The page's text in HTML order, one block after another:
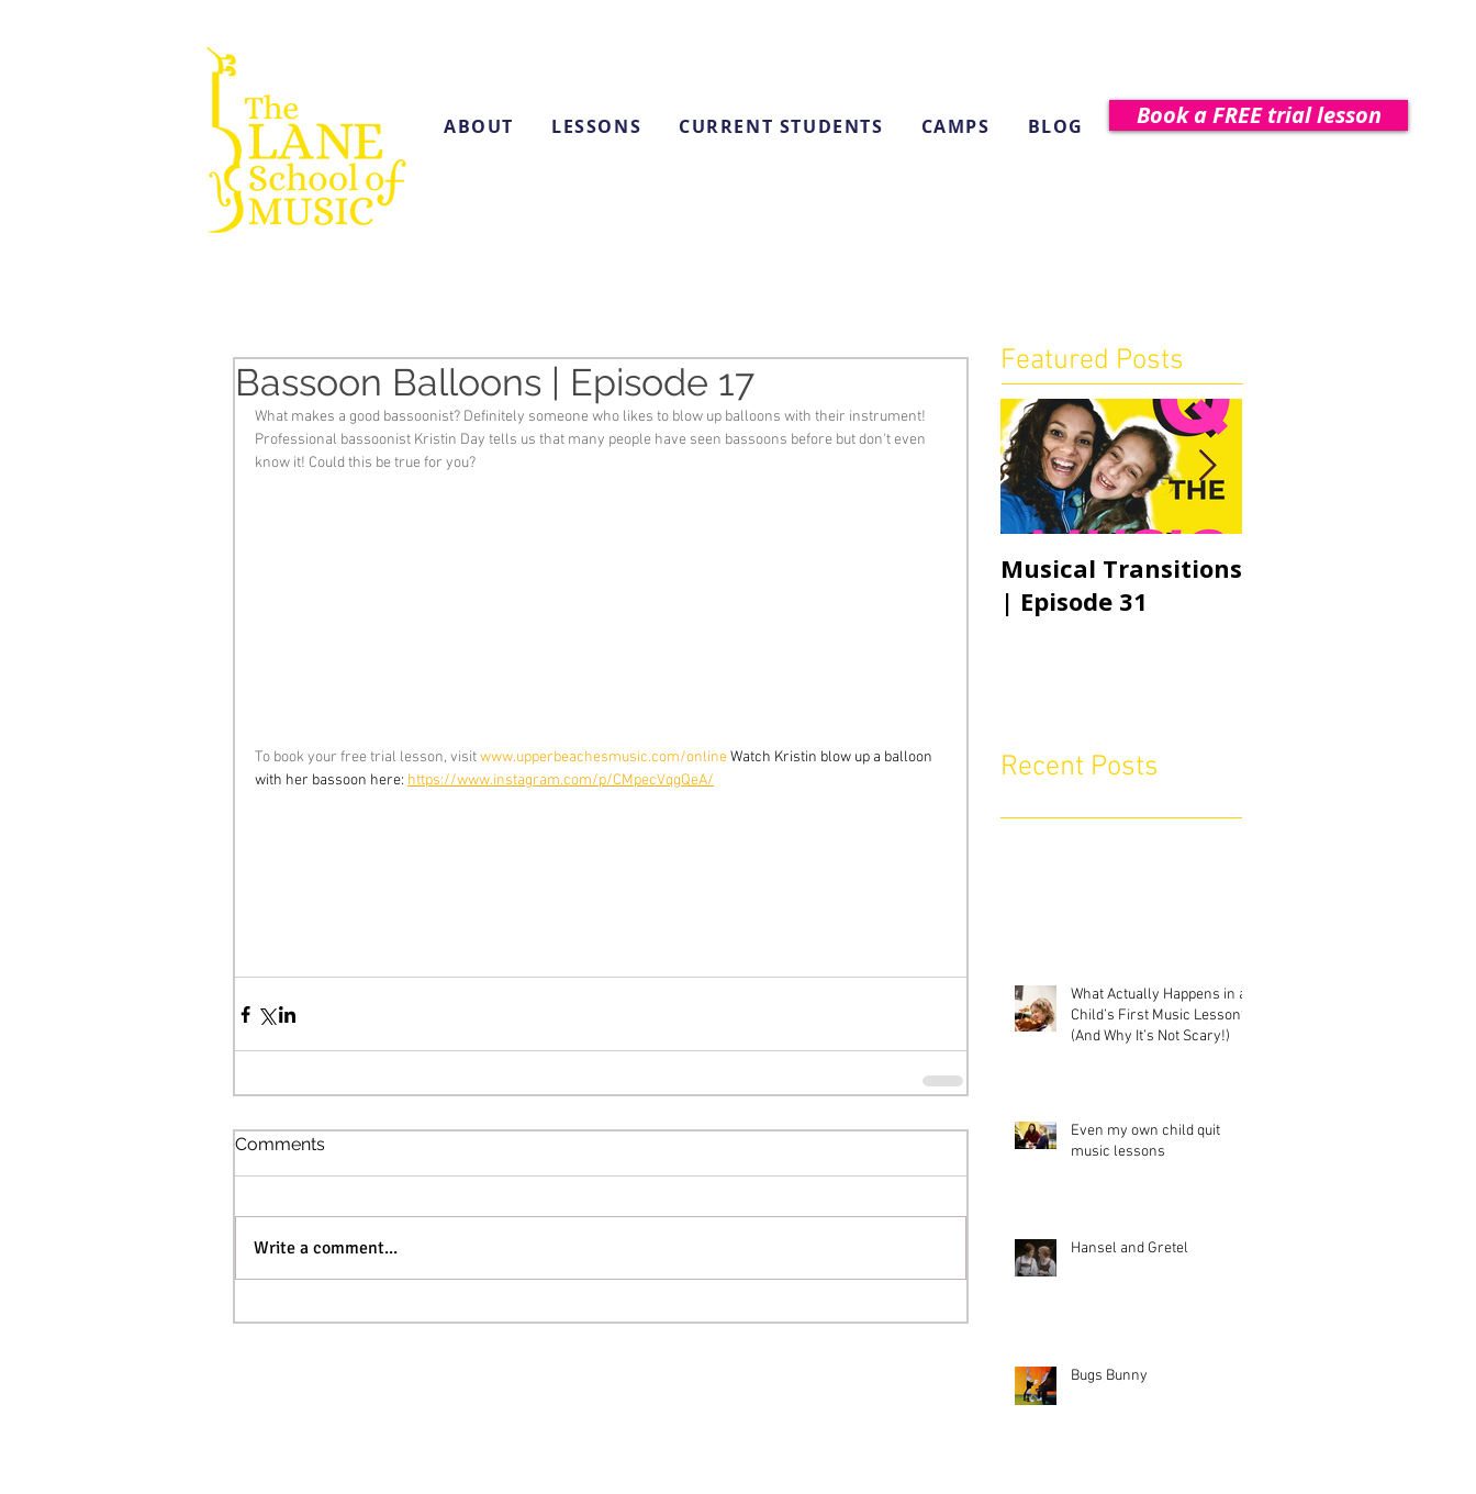
ABOUT LESSONS CURRENT STUDENTS CAMPS BLOG Book a FREE trial lesson
Bassoon Balloons | Episode 17
What makes a good bassoonist? Definitely someone who likes to blow up balloons with their instrument!
Professional bassoonist Kristin Day tells us that many people have seen bassoons before but don't even
know it! Could this be true for you?
To book your free trial lesson, visit www.upperbeachesmusic.com/online Watch Kristin blow up a balloon
with her bassoon here: https://www.instagram.com/p/CMpecVqgQeA/
Comments
Write a comment...
Featured Posts
Musical Transitions
| Episode 31
Recent Posts
What Actually Happens in a
Child’s First Music Lesson?
(And Why It’s Not Scary!)
Even my own child quit
music lessons
Hansel and Gretel
Bugs Bunny